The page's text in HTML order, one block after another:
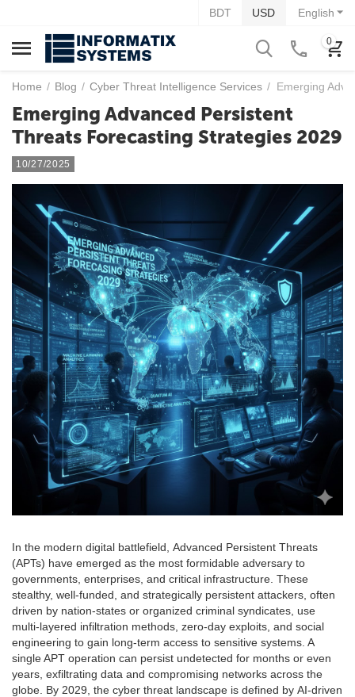
English
BDT USD
0
Home / Blog / Cyber Threat Intelligence Services / Emerging
Emerging Advanced Persistent
Threats Forecasting Strategies 2029
10/27/2025
In the modern digital battlefield, Advanced Persistent Threats
(APTs) have emerged as the most formidable adversary to
governments, enterprises, and critical infrastructure. These
stealthy, well-funded, and strategically persistent attackers, often
driven by nation-states or organized criminal syndicates, use
multi-layered infiltration methods, zero-day exploits, and social
engineering to gain long-term access to sensitive systems. A
single APT operation can persist undetected for months or even
years, exfiltrating data and compromising networks across the
globe. By 2029, the cyber threat landscape is defined by AI-driven